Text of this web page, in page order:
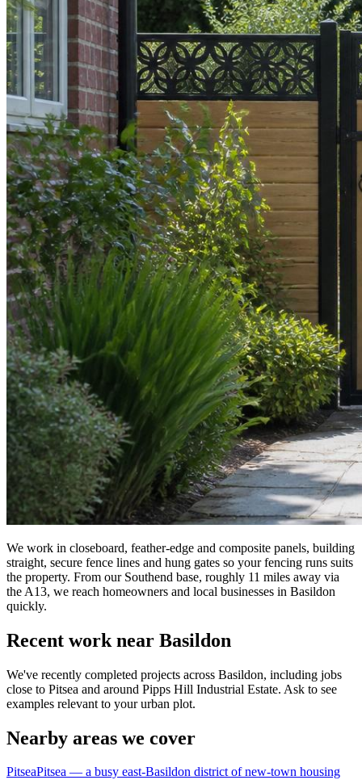
We work in closeboard, feather-edge and composite panels, building
straight, secure fence lines and hung gates so your fencing runs suits
the property. From our Southend base, roughly 11 miles away via
the A13, we reach homeowners and local businesses in Basildon
quickly.
Recent work near Basildon
We've recently completed projects across Basildon, including jobs
close to Pitsea and around Pipps Hill Industrial Estate. Ask to see
examples relevant to your urban plot.
Nearby areas we cover
PitseaPitsea — a busy east-Basildon district of new-town housing